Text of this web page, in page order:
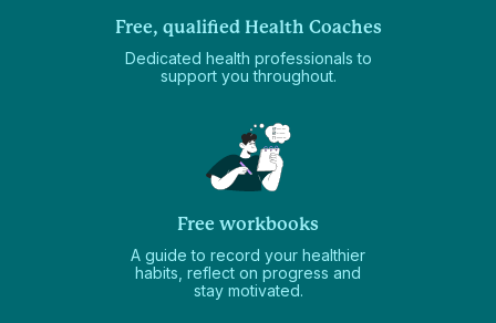
Free, qualified Health Coaches
Dedicated health professionals to
support you throughout.
Free workbooks
A guide to record your healthier
habits, reflect on progress and
stay motivated.